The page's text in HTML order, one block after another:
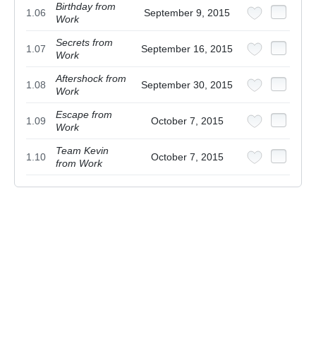
1.06
Birthday from
Work
September 9, 2015
1.07
Secrets from
Work
September 16, 2015
1.08
Aftershock from
Work
September 30, 2015
1.09
Escape from
Work
October 7, 2015
1.10
Team Kevin
from Work
October 7, 2015